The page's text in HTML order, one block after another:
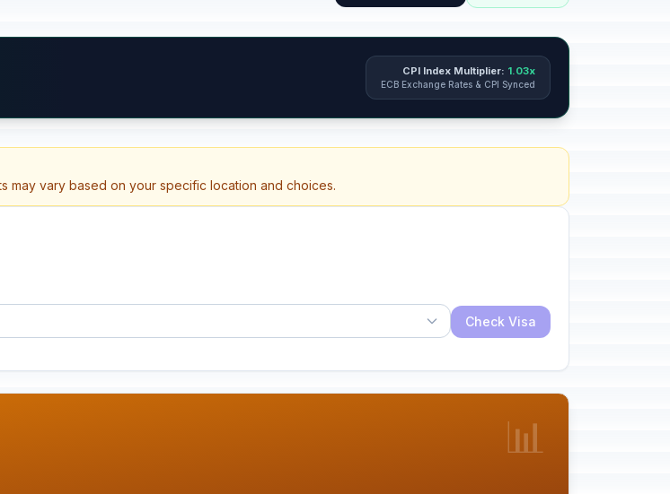
CPI Index Multiplier: 1.03x
ECB Exchange Rates & CPI Synced
may vary based on your specific location and choices.
Check Visa
📊